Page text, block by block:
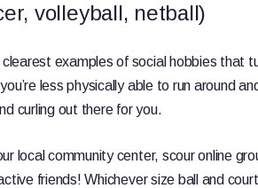
volleyball, netball)
examples of social hobbies that
less physically able to run around
curling out there for you.
local community center, scour online
friends! Whichever size ball and